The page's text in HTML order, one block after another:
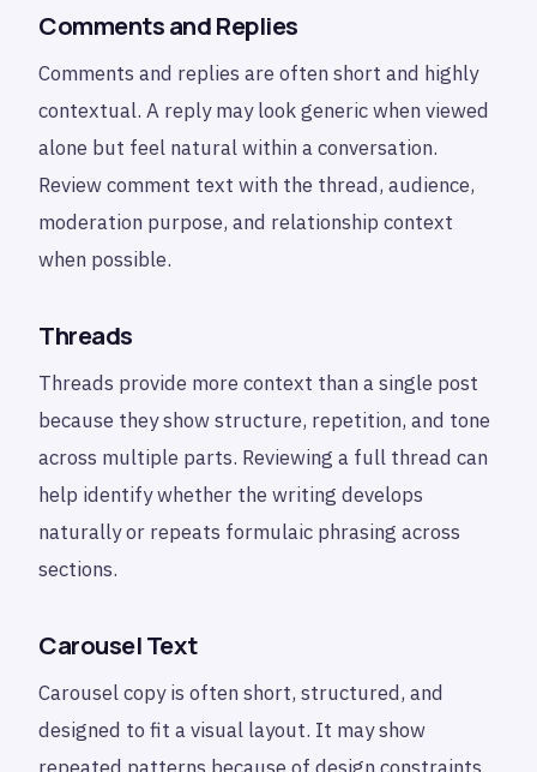
Comments and Replies
Comments and replies are often short and highly
contextual. A reply may look generic when viewed
alone but feel natural within a conversation.
Review comment text with the thread, audience,
moderation purpose, and relationship context
when possible.
Threads
Threads provide more context than a single post
because they show structure, repetition, and tone
across multiple parts. Reviewing a full thread can
help identify whether the writing develops
naturally or repeats formulaic phrasing across
sections.
Carousel Text
Carousel copy is often short, structured, and
designed to fit a visual layout. It may show